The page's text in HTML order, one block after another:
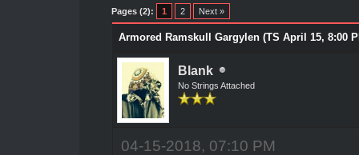
Pages (2): 1 2 Next »
Armored Ramskull Gargylen (TS April 15, 8:00
Blank
No Strings Attached
04-15-2018, 07:10 PM